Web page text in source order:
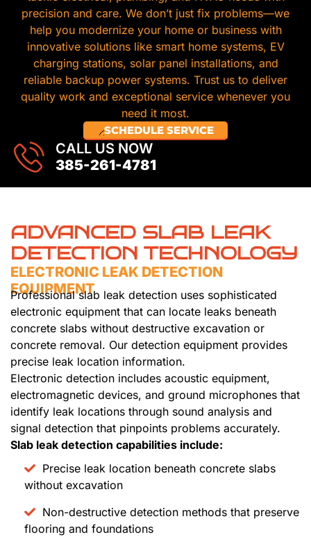
precision and care. We don’t just fix problems—we
help you modernize your home or business with
innovative solutions like smart home systems, EV
charging stations, solar panel installations, and
reliable backup power systems. Trust us to deliver
quality work and exceptional service whenever you
need it most.
SCHEDULE SERVICE
CALL US NOW
385-261-4781
ADVANCED SLAB LEAK
DETECTION TECHNOLOGY
ELECTRONIC LEAK DETECTION
EQUIPMENT
Professional slab leak detection uses sophisticated
electronic equipment that can locate leaks beneath
concrete slabs without destructive excavation or
concrete removal. Our detection equipment provides
precise leak location information.
Electronic detection includes acoustic equipment,
electromagnetic devices, and ground microphones that
identify leak locations through sound analysis and
signal detection that pinpoints problems accurately.
Slab leak detection capabilities include:
Precise leak location beneath concrete slabs
without excavation
Non-destructive detection methods that preserve
flooring and foundations